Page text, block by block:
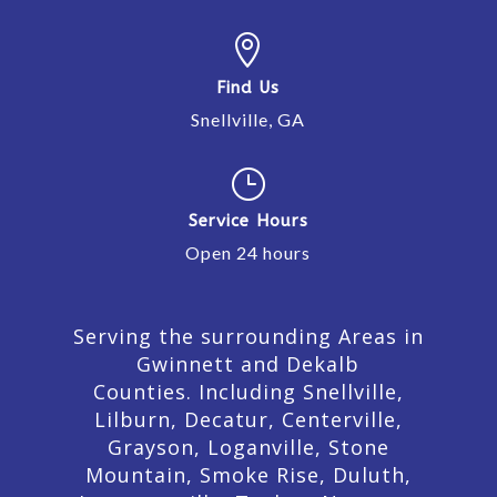

Find Us
Snellville, GA
}
Service Hours
Open 24 hours
Serving the surrounding Areas in
Gwinnett and Dekalb
Counties. Including Snellville,
Lilburn, Decatur, Centerville,
Grayson, Loganville, Stone
Mountain, Smoke Rise, Duluth,